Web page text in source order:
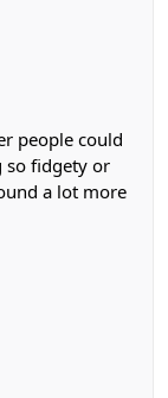
people could
so fidgety or
a lot more